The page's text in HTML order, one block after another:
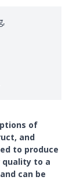
,
of
and
to produce
quality to a
can be